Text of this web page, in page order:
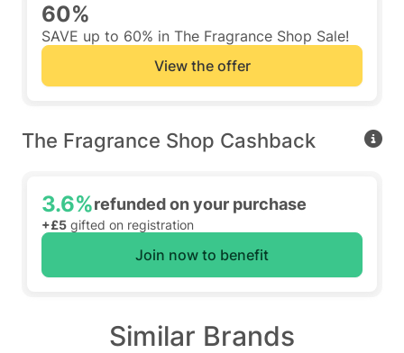
60%
SAVE up to 60% in The Fragrance Shop Sale!
View the offer
The Fragrance Shop Cashback
3.6%refunded on your purchase
+£5 gifted on registration
Join now to benefit
Similar Brands